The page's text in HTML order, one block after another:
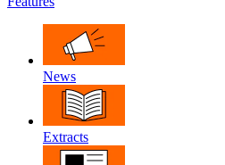
News
Extracts